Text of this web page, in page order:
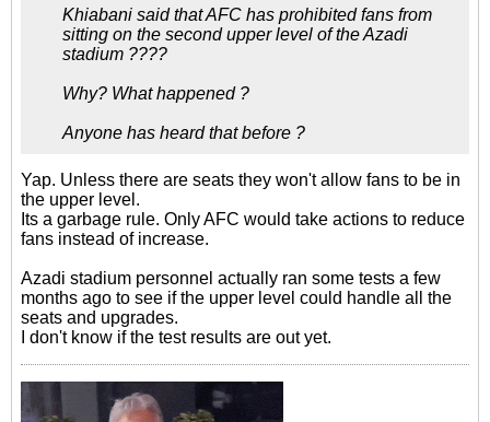
Khiabani said that AFC has prohibited fans from
sitting on the second upper level of the Azadi
stadium ????
Why? What happened ?
Anyone has heard that before ?
Yap. Unless there are seats they won't allow fans to be in
the upper level.
Its a garbage rule. Only AFC would take actions to reduce
fans instead of increase.
Azadi stadium personnel actually ran some tests a few
months ago to see if the upper level could handle all the
seats and upgrades.
I don't know if the test results are out yet.